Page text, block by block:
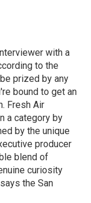
with a
to the
prized by any
bound to get an
Fresh Air
a category by
by the unique
producer
blend of
curiosity
the San